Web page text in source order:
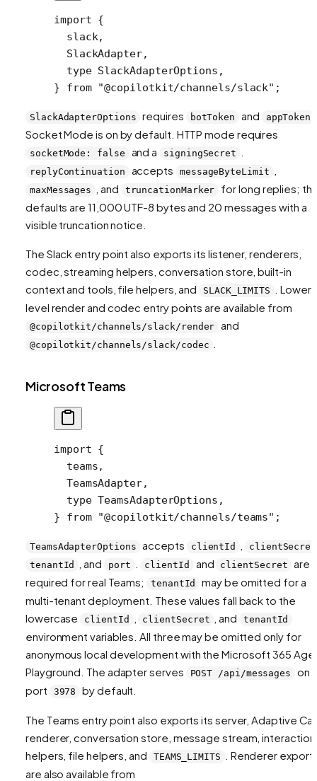
import {
  slack,
  SlackAdapter,
  type
SlackAdapterOptions,
} from "@copilotkit/channels/slack" ;
SlackAdapterOptions requires botToken and appToken
Socket Mode is on by default. HTTP mode requires
socketMode: false and a signingSecret
replyContinuation accepts messageByteLimit
maxMessages , and truncationMarker
for long replies;
defaults are 11,000 UTF-8 bytes and 20 messages with a
visible truncation notice.
The Slack entry point also exports its listener, renderers,
codec, streaming helpers, conversation store, built-in
context and tools, file helpers, and
SLACK_LIMITS
. Lower-
level render and codec entry points are available from
@copilotkit/channels/slack/render and
@copilotkit/channels/slack/codec
Microsoft Teams
import {
  teams,
  TeamsAdapter,
  type
TeamsAdapterOptions,
} from "@copilotkit/channels/teams" ;
TeamsAdapterOptions accepts clientId
clientSecret
tenantId
, and port clientId and clientSecret are
required for real Teams;
tenantId
may be omitted for a
multi-tenant deployment. These values fall back to the
lowercase
clientId clientSecret , and tenantId
environment variables. All three may be omitted only for
anonymous local development with the Microsoft 365
Playground. The adapter serves
POST /api/messages
on
port
3978 by default.
The Teams entry point also exports its server, Adaptive
renderer, conversation store, message stream, interaction
helpers, file helpers, and
TEAMS_LIMITS
. Renderer
are also available from